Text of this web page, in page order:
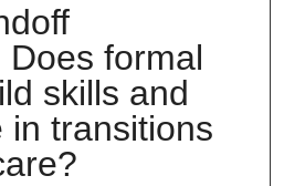
formal
skills and
in transitions